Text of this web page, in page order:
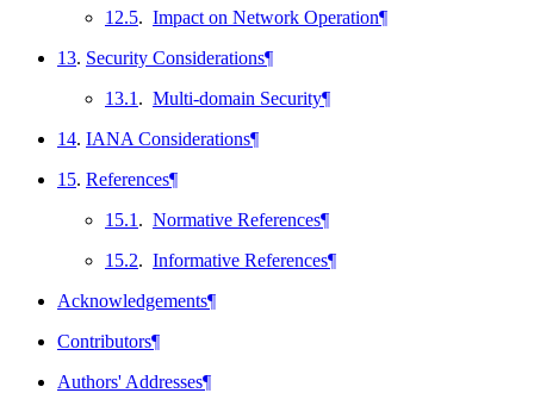
12.5. Impact on Network Operation¶
13. Security Considerations¶
13.1 . Multi-domain Security¶
14. IANA Considerations¶
15. References¶
15.1 . Normative References¶
15.2. Informative References¶
Acknowledgements¶
Contributors¶
Authors' Addresses¶